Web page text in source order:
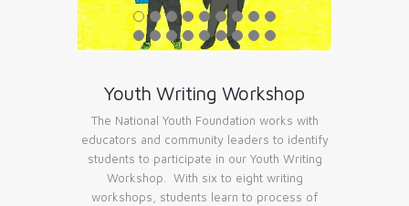
Youth Writing Workshop
The National Youth Foundation works with
educators and community leaders to identify
students to participate in our Youth Writing
Workshop. With six to eight writing
workshops, students learn to process of